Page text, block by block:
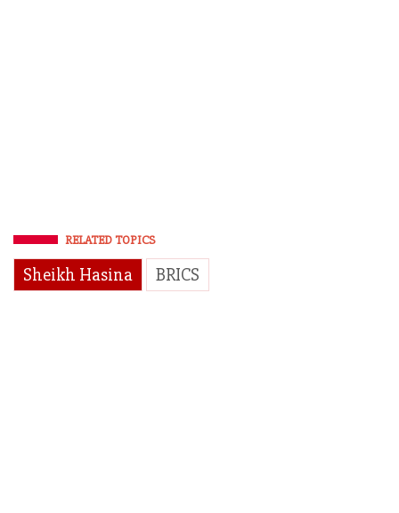
RELATED TOPICS
Sheikh Hasina BRICS